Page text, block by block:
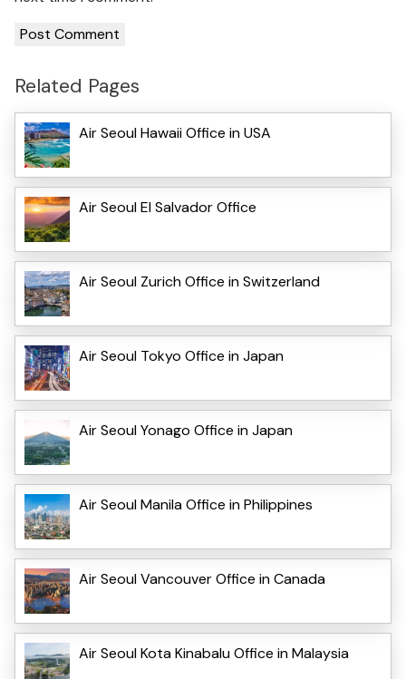
Related Pages
Air Seoul Hawaii Office in USA
Air Seoul El Salvador Office
Air Seoul Zurich Office in Switzerland
Air Seoul Tokyo Office in Japan
Air Seoul Yonago Office in Japan
Air Seoul Manila Office in Philippines
Air Seoul Vancouver Office in Canada
Air Seoul Kota Kinabalu Office in Malaysia